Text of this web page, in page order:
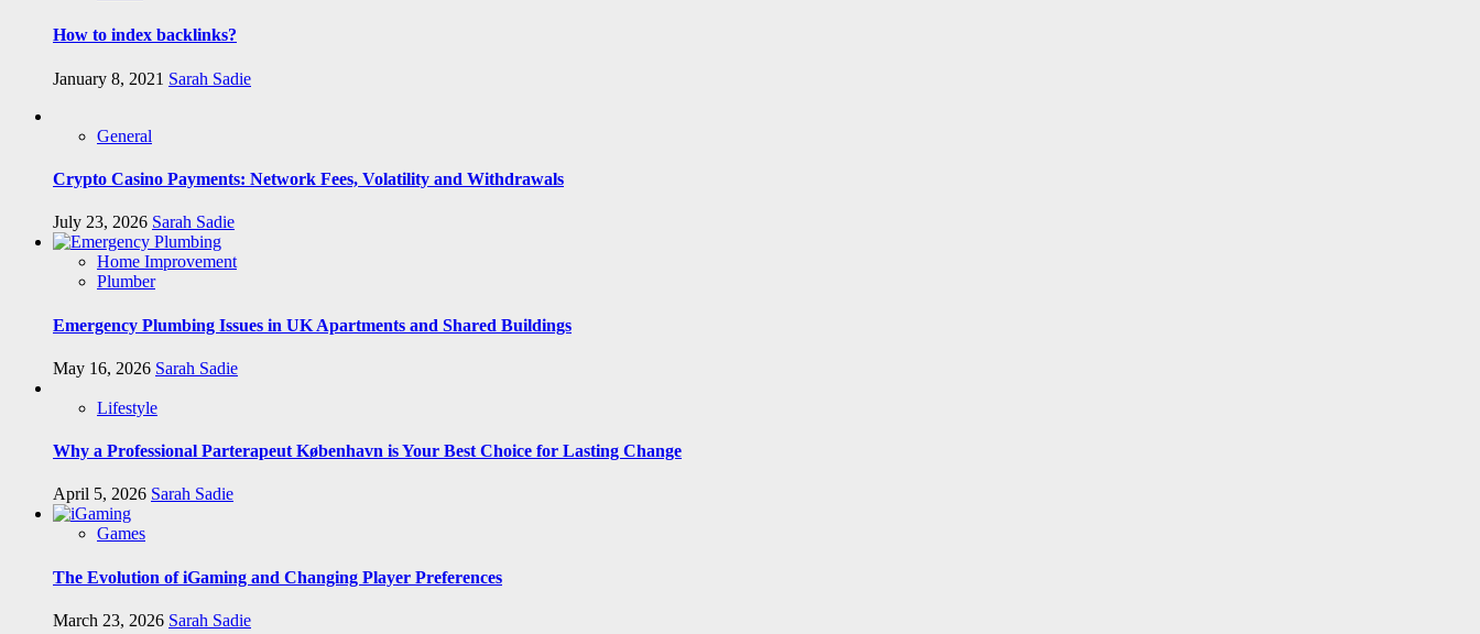
How to index backlinks?
January 8, 2021 Sarah Sadie
General
Crypto Casino Payments: Network Fees, Volatility and Withdrawals
July 23, 2026 Sarah Sadie
Home Improvement
Plumber
Emergency Plumbing Issues in UK Apartments and Shared Buildings
May 16, 2026 Sarah Sadie
Lifestyle
Why a Professional Parterapeut København is Your Best Choice for Lasting Change
April 5, 2026 Sarah Sadie
Games
The Evolution of iGaming and Changing Player Preferences
March 23, 2026 Sarah Sadie